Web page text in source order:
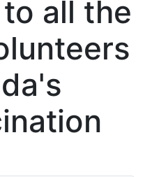
all the